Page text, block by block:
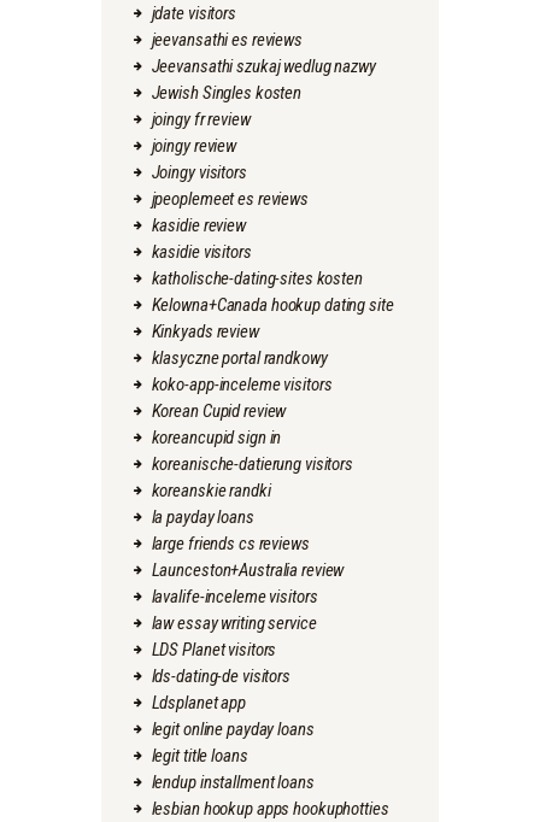
jdate visitors
jeevansathi es reviews
Jeevansathi szukaj wedlug nazwy
Jewish Singles kosten
joingy fr review
joingy review
Joingy visitors
jpeoplemeet es reviews
kasidie review
kasidie visitors
katholische-dating-sites kosten
Kelowna+Canada hookup dating site
Kinkyads review
klasyczne portal randkowy
koko-app-inceleme visitors
Korean Cupid review
koreancupid sign in
koreanische-datierung visitors
koreanskie randki
la payday loans
large friends cs reviews
Launceston+Australia review
lavalife-inceleme visitors
law essay writing service
LDS Planet visitors
lds-dating-de visitors
Ldsplanet app
legit online payday loans
legit title loans
lendup installment loans
lesbian hookup apps hookuphotties